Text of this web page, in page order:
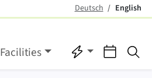
Deutsch English
(active)
Facilities Quicklinks
Events